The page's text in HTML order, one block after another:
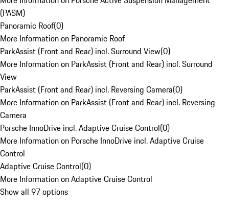
(PASM)
Panoramic Roof(0)
More Information on Panoramic Roof
ParkAssist (Front and Rear) incl. Surround View(0)
More Information on ParkAssist (Front and Rear) incl. Surround
View
ParkAssist (Front and Rear) incl. Reversing Camera(0)
More Information on ParkAssist (Front and Rear) incl. Reversing
Camera
Porsche InnoDrive incl. Adaptive Cruise Control(0)
More Information on Porsche InnoDrive incl. Adaptive Cruise
Control
Adaptive Cruise Control(0)
More Information on Adaptive Cruise Control
Show all 97 options